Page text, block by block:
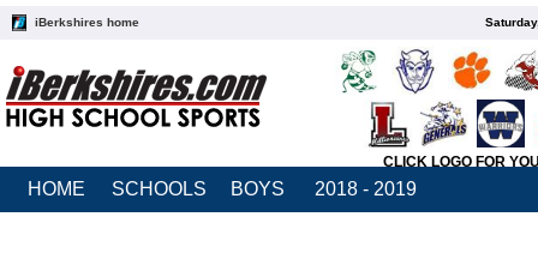
iBerkshires home
CLICK LOGO FOR
HOME SCHOOLS BOYS 2018 - 2019